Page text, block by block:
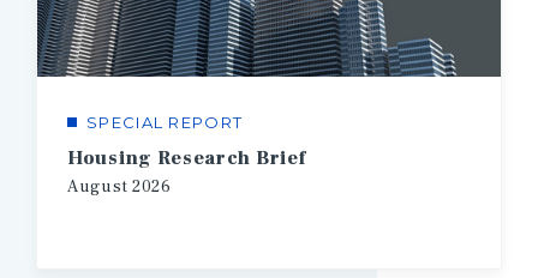
SPECIAL REPORT
Housing Research Brief
August 2026